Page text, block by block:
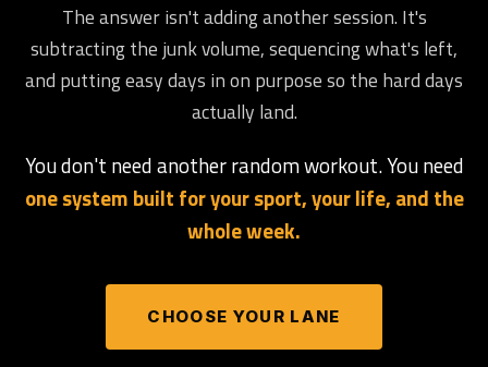
The answer isn't adding another session. It's
subtracting the junk volume, sequencing what's left,
and putting easy days in on purpose so the hard days
actually land.
You don't need another random workout. You need
one system built for your sport, your life, and the
whole week.
CHOOSE YOUR LANE